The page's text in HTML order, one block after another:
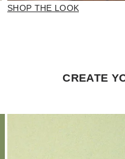
SHOP THE LOOK
CREATE